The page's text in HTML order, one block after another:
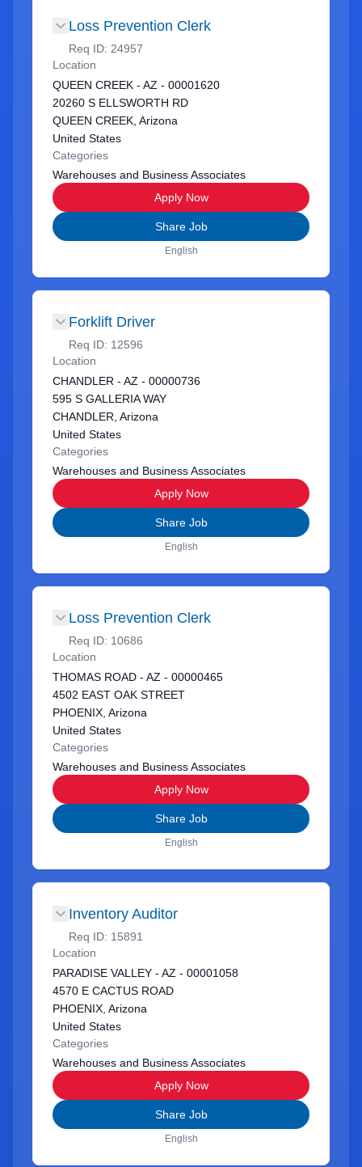
Loss Prevention Clerk
Req ID: 24957
Location
QUEEN CREEK - AZ - 00001620
20260 S ELLSWORTH RD
QUEEN CREEK, Arizona
United States
Categories
Warehouses and Business Associates
Apply Now
Share Job
English
Forklift Driver
Req ID: 12596
Location
CHANDLER - AZ - 00000736
595 S GALLERIA WAY
CHANDLER, Arizona
United States
Categories
Warehouses and Business Associates
Apply Now
Share Job
English
Loss Prevention Clerk
Req ID: 10686
Location
THOMAS ROAD - AZ - 00000465
4502 EAST OAK STREET
PHOENIX, Arizona
United States
Categories
Warehouses and Business Associates
Apply Now
Share Job
English
Inventory Auditor
Req ID: 15891
Location
PARADISE VALLEY - AZ - 00001058
4570 E CACTUS ROAD
PHOENIX, Arizona
United States
Categories
Warehouses and Business Associates
Apply Now
Share Job
English